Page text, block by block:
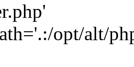
opt/alt/